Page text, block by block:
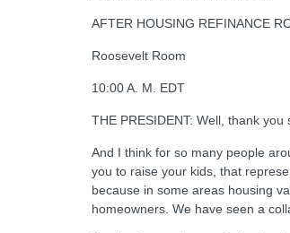
AFTER HOUSING REFINANCE
Roosevelt Room
10:00 A. M. EDT
THE PRESIDENT: Well, thank
And I think for so many people
you to raise your kids, that
because in some areas housing
homeowners. We have seen a